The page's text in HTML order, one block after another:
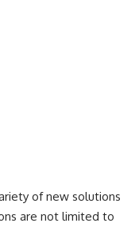
of new solutions
are not limited to